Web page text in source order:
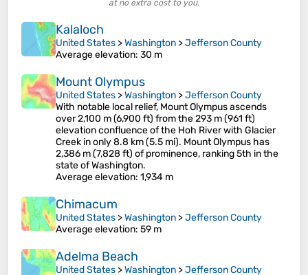
at no extra cost to you.
Kalaloch
United States >Washington >Jefferson County
Average elevation: 30 m
Mount Olympus
United States >Washington >Jefferson County
With notable local relief, Mount Olympus ascends
over 2,100 m (6,900 ft) from the 293 m (961 ft)
elevation confluence of the Hoh River with Glacier
Creek in only 8.8 km (5.5 mi). Mount Olympus has
2,386 m (7,828 ft) of prominence, ranking 5th in the
state of Washington.
Average elevation: 1,934 m
Chimacum
United States >Washington >Jefferson County
Average elevation: 59 m
Adelma Beach
United States >Washington >Jefferson County